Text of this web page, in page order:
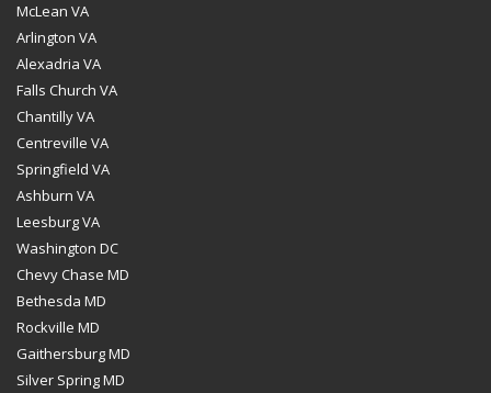
McLean VA
Arlington VA
Alexadria VA
Falls Church VA
Chantilly VA
Centreville VA
Springfield VA
Ashburn VA
Leesburg VA
Washington DC
Chevy Chase MD
Bethesda MD
Rockville MD
Gaithersburg MD
Silver Spring MD